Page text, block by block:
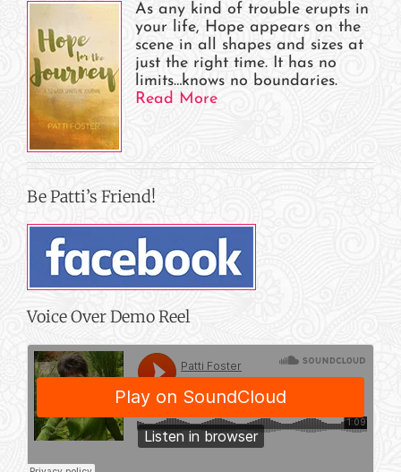
As any kind of trouble erupts in
your life, Hope appears on the
scene in all shapes and sizes at
just the right time. It has no
limits…knows no boundaries.
Read More
Be Patti’s Friend!
Voice Over Demo Reel